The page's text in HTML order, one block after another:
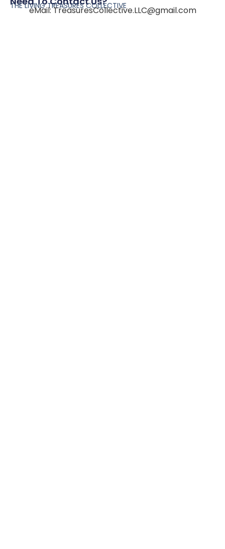
THE LIVING TREASURES COLLECTIVE
eMail:TreasuresCollective.LLC@gmail.com